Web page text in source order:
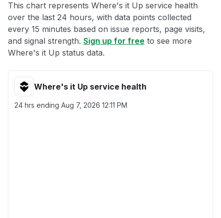
This chart represents Where's it Up service health
over the last 24 hours, with data points collected
every 15 minutes based on issue reports, page visits,
and signal strength. Sign up for free to see more
Where's it Up status data.
Where's it Up service health
24 hrs ending Aug 7, 2026 12:11 PM